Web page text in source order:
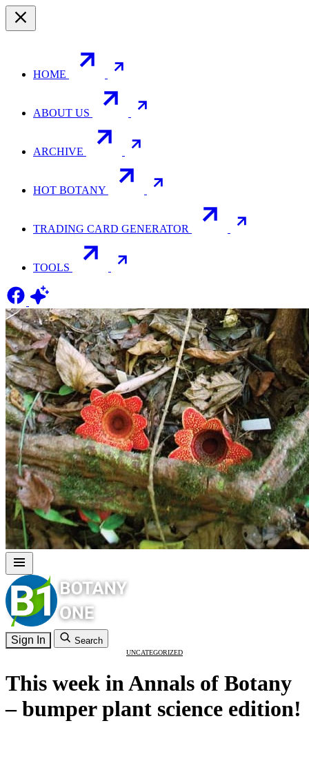
HOME
ABOUT US
ARCHIVE
HOT BOTANY
TRADING CARD GENERATOR
TOOLS
Sign In Search
UNCATEGORIZED
This week in Annals of Botany
– bumper plant science edition!